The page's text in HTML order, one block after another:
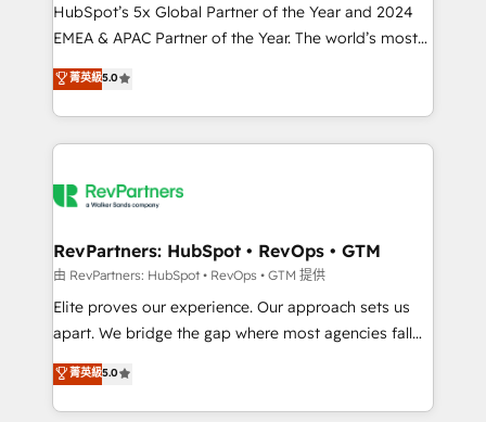
and workflow automation ✔️ User adoption
programs, training, and enablement Through project-
partnerships, we guide organizations through the
revenue maturity model - delivering the right
grows.
HubSpot’s 5x Global Partner of the Year and 2024
EMEA & APAC Partner of the Year. The world’s most
experienced and fully accredited HubSpot Solutions
Partner. 🚀 With 2,750+ HubSpot projects delivered
and 370+ specialists across EMEA, APAC and NAM,
we de-risk complex CRM programmes and
multi-region migrations to AI-powered automation,
scale. 🏆 HubSpot’s CEO called us “the partner of the
future.” Others agree it is proof of trust built through
measurable impact.
菁英級5.0
RevPartners: HubSpot • RevOps • GTM
由 RevPartners: HubSpot • RevOps • GTM 提供
Elite proves our experience. Our approach sets us
apart. We bridge the gap where most agencies fall
short by combining GTM strategy with technical
execution to solve the right problem with the right
solution. As the only firm in the world to hold Elite
菁英級5.0